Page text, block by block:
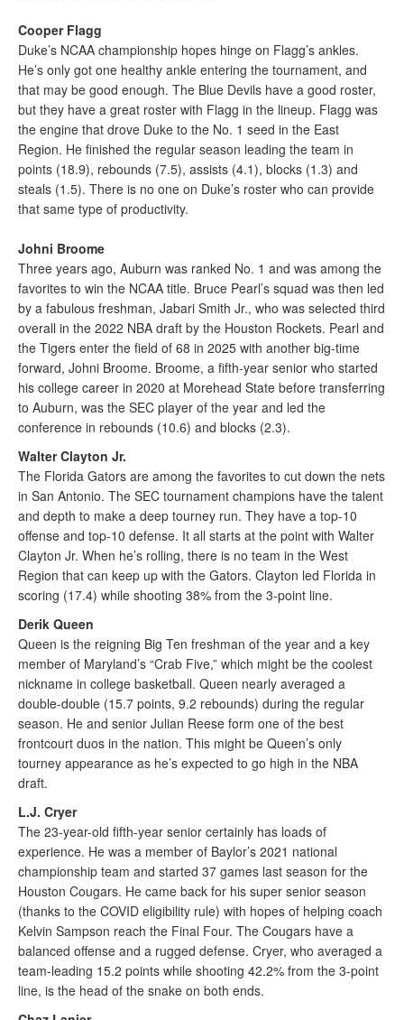
Cooper Flagg
Duke’s NCAA championship hopes hinge on Flagg’s ankles.
He’s only got one healthy ankle entering the tournament, and
that may be good enough. The Blue Devils have a good roster,
but they have a great roster with Flagg in the lineup. Flagg was
the engine that drove Duke to the No. 1 seed in the East
Region. He finished the regular season leading the team in
points (18.9), rebounds (7.5), assists (4.1), blocks (1.3) and
steals (1.5). There is no one on Duke’s roster who can provide
that same type of productivity.
Johni Broome
Three years ago, Auburn was ranked No. 1 and was among the
favorites to win the NCAA title. Bruce Pearl’s squad was then led
by a fabulous freshman, Jabari Smith Jr., who was selected third
overall in the 2022 NBA draft by the Houston Rockets. Pearl and
the Tigers enter the field of 68 in 2025 with another big-time
forward, Johni Broome. Broome, a fifth-year senior who started
his college career in 2020 at Morehead State before transferring
to Auburn, was the SEC player of the year and led the
conference in rebounds (10.6) and blocks (2.3).
Walter Clayton Jr.
The Florida Gators are among the favorites to cut down the nets
in San Antonio. The SEC tournament champions have the talent
and depth to make a deep tourney run. They have a top-10
offense and top-10 defense. It all starts at the point with Walter
Clayton Jr. When he’s rolling, there is no team in the West
Region that can keep up with the Gators. Clayton led Florida in
scoring (17.4) while shooting 38% from the 3-point line.
Derik Queen
Queen is the reigning Big Ten freshman of the year and a key
member of Maryland’s “Crab Five,” which might be the coolest
nickname in college basketball. Queen nearly averaged a
double-double (15.7 points, 9.2 rebounds) during the regular
season. He and senior Julian Reese form one of the best
frontcourt duos in the nation. This might be Queen’s only
tourney appearance as he’s expected to go high in the NBA
draft.
L.J. Cryer
The 23-year-old fifth-year senior certainly has loads of
experience. He was a member of Baylor’s 2021 national
championship team and started 37 games last season for the
Houston Cougars. He came back for his super senior season
(thanks to the COVID eligibility rule) with hopes of helping coach
Kelvin Sampson reach the Final Four. The Cougars have a
balanced offense and a rugged defense. Cryer, who averaged a
team-leading 15.2 points while shooting 42.2% from the 3-point
line, is the head of the snake on both ends.